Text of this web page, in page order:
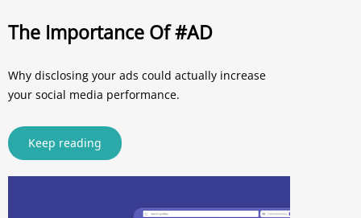
The Importance Of #AD
Why disclosing your ads could actually increase
your social media performance.
Keep reading